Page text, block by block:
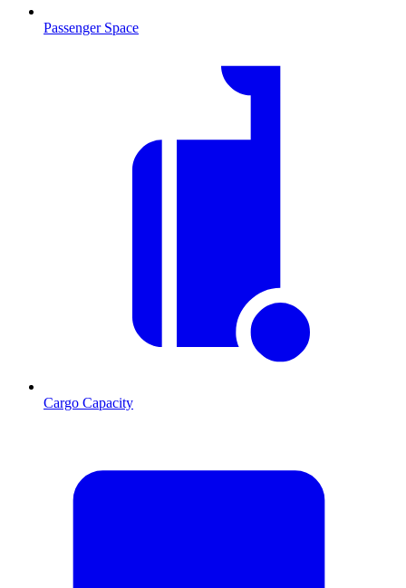
Passenger Space
Cargo Capacity